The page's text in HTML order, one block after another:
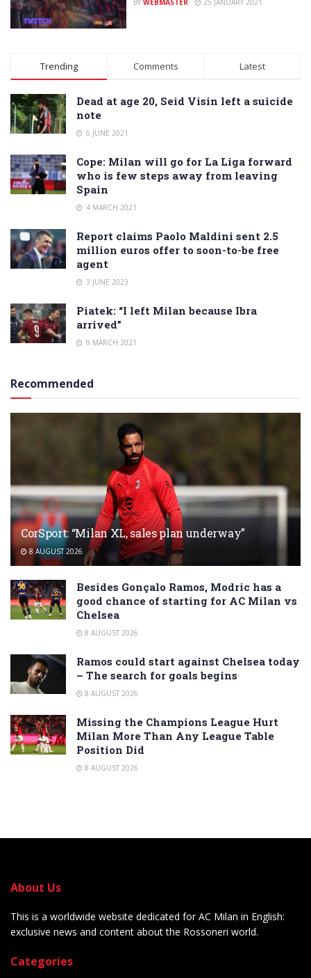
BY WEBMASTER 25 JANUARY 2021
Trending Comments Latest
Dead at age 20, Seid Visin left a suicide
note
6 JUNE 2021
Cope: Milan will go for La Liga forward
who is few steps away from leaving
Spain
4 MARCH 2021
Report claims Paolo Maldini sent 2.5
million euros offer to soon-to-be free
agent
3 JUNE 2023
Piatek: “I left Milan because Ibra
arrived”
9 MARCH 2021
Recommended
CorSport: “Milan XL, sales plan underway”
8 AUGUST 2026
Besides Gonçalo Ramos, Modric has a
good chance of starting for AC Milan vs
Chelsea
8 AUGUST 2026
Ramos could start against Chelsea today
– The search for goals begins
8 AUGUST 2026
Missing the Champions League Hurt
Milan More Than Any League Table
Position Did
8 AUGUST 2026
About Us
This is a worldwide website dedicated for AC Milan in English:
exclusive news and content about the Rossoneri world.
Categories